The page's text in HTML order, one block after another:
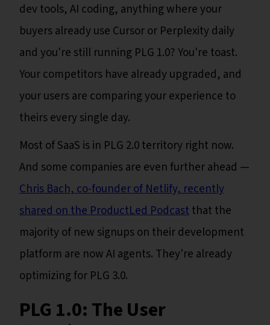
dev tools, AI coding, anything where your
buyers already use Cursor or Perplexity daily
and you're still running PLG 1.0? You're toast.
Your competitors have already upgraded, and
your users are comparing your experience to
theirs every single day.
Most of SaaS is in PLG 2.0 territory right now.
And some companies are even further ahead —
Chris Bach, co-founder of Netlify, recently
shared on the ProductLed Podcastthat the
majority of new signups on their development
platform are now AI agents. They're already
optimizing for PLG 3.0.
PLG 1.0: The User